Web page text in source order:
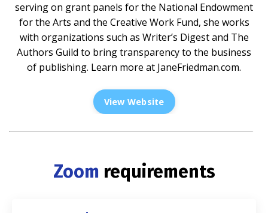
serving on grant panels for the National Endowment
for the Arts and the Creative Work Fund, she works
with organizations such as Writer’s Digest and The
Authors Guild to bring transparency to the business
of publishing. Learn more at JaneFriedman.com.
View Website
Zoom requirements